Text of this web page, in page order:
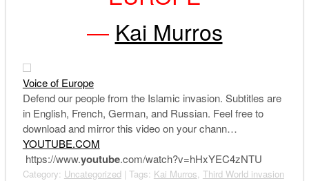
— Kai Murros
Voice of Europe
Defend our people from the Islamic invasion. Subtitles are
in English, French, German, and Russian. Feel free to
download and mirror this video on your chann…
YOUTUBE.COM
https://www.youtube.com/watch?v=hHxYEC4zNTU
Category: Uncategorized| Tags: Kai Murros Third World invasion